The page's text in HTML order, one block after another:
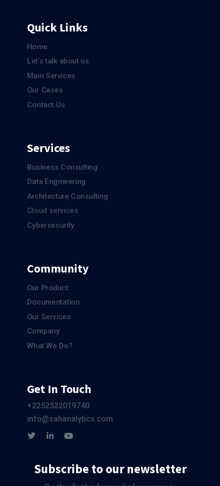
Quick Links
Home
Let’s talk about us
Main Services
Our Cases
Contact Us
Services
Business Consulting
Data Engineering
Architecture Consulting
Cloud services
Cybersecurity
Community
Our Product
Documentation
Our Services
Company
What We Do?
Get In Touch
+2252522019740
info@sahanalytics.com
Subscribe to our newsletter